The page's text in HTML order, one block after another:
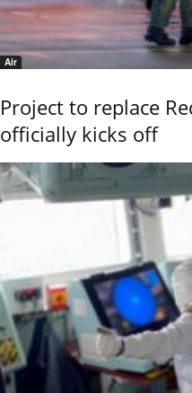
Air
Project to replace
officially kicks off